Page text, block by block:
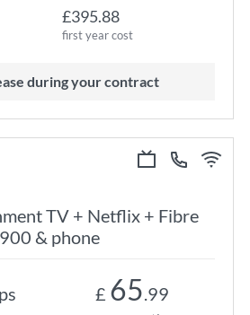
£395.88
first year cost
during your contract
TV + Netflix + Fibre
900 & phone
£ 65.99